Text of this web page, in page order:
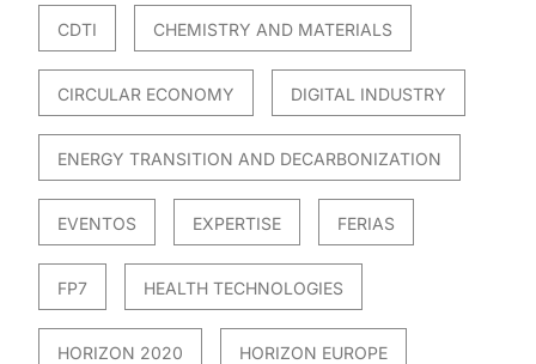
CDTI CHEMISTRY AND MATERIALS
CIRCULAR ECONOMY DIGITAL INDUSTRY
ENERGY TRANSITION AND DECARBONIZATION
EVENTOS EXPERTISE FERIAS
FP7 HEALTH TECHNOLOGIES
HORIZON 2020 HORIZON EUROPE